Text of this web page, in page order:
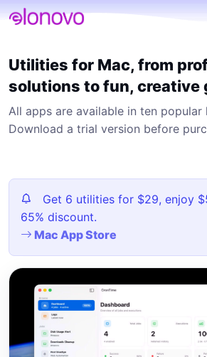
Utilities for Mac, from
solutions to fun, creative
All apps are available in ten popular
Download a trial version before
Get 6 utilities for $29, enjoy
65% discount.
Mac App Store